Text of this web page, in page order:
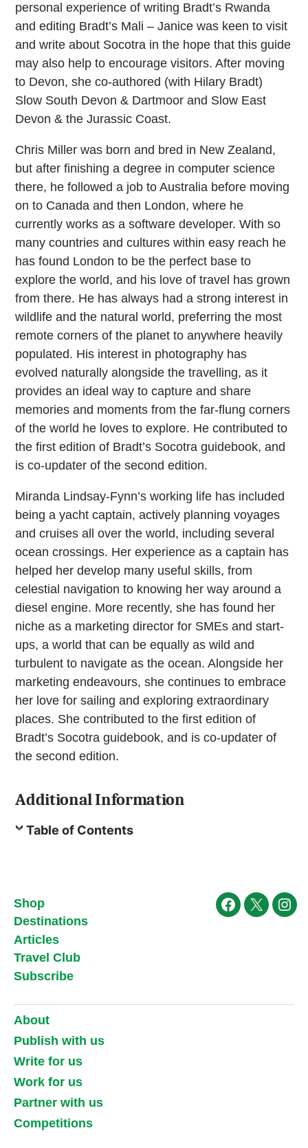
personal experience of writing Bradt’s Rwanda
and editing Bradt’s Mali – Janice was keen to visit
and write about Socotra in the hope that this guide
may also help to encourage visitors. After moving
to Devon, she co-authored (with Hilary Bradt)
Slow South Devon & Dartmoor and Slow East
Devon & the Jurassic Coast.
Chris Miller was born and bred in New Zealand,
but after finishing a degree in computer science
there, he followed a job to Australia before moving
on to Canada and then London, where he
currently works as a software developer. With so
many countries and cultures within easy reach he
has found London to be the perfect base to
explore the world, and his love of travel has grown
from there. He has always had a strong interest in
wildlife and the natural world, preferring the most
remote corners of the planet to anywhere heavily
populated. His interest in photography has
evolved naturally alongside the travelling, as it
provides an ideal way to capture and share
memories and moments from the far-flung corners
of the world he loves to explore. He contributed to
the first edition of Bradt’s Socotra guidebook, and
is co-updater of the second edition.
Miranda Lindsay-Fynn’s working life has included
being a yacht captain, actively planning voyages
and cruises all over the world, including several
ocean crossings. Her experience as a captain has
helped her develop many useful skills, from
celestial navigation to knowing her way around a
diesel engine. More recently, she has found her
niche as a marketing director for SMEs and start-
ups, a world that can be equally as wild and
turbulent to navigate as the ocean. Alongside her
marketing endeavours, she continues to embrace
her love for sailing and exploring extraordinary
places. She contributed to the first edition of
Bradt’s Socotra guidebook, and is co-updater of
the second edition.
Additional Information
Table of Contents
Shop
Destinations
Articles
Travel Club
Subscribe
Facebook
X
About
Publish with us
Write for us
Work for us
Partner with us
Competitions